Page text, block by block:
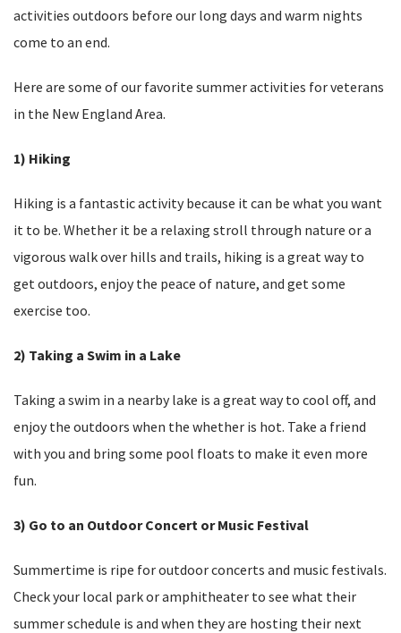
activities outdoors before our long days and warm nights
come to an end.
Here are some of our favorite summer activities for veterans
in the New England Area.
1) Hiking
Hiking is a fantastic activity because it can be what you want
it to be. Whether it be a relaxing stroll through nature or a
vigorous walk over hills and trails, hiking is a great way to
get outdoors, enjoy the peace of nature, and get some
exercise too.
2) Taking a Swim in a Lake
Taking a swim in a nearby lake is a great way to cool off, and
enjoy the outdoors when the whether is hot. Take a friend
with you and bring some pool floats to make it even more
fun.
3) Go to an Outdoor Concert or Music Festival
Summertime is ripe for outdoor concerts and music festivals.
Check your local park or amphitheater to see what their
summer schedule is and when they are hosting their next